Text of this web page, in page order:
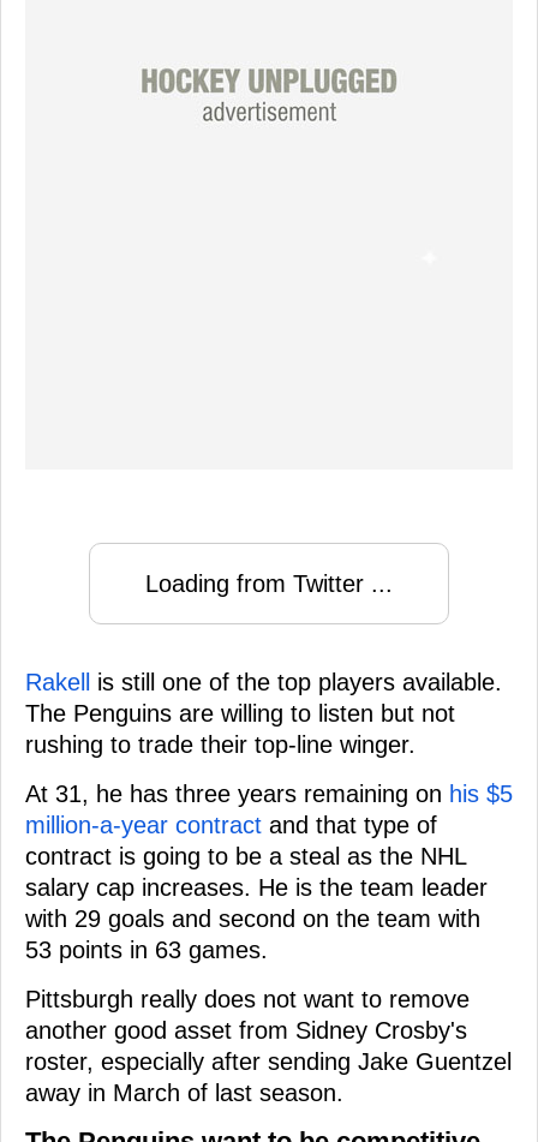
Loading from Twitter ...
Rakell is still one of the top players available.
The Penguins are willing to listen but not
rushing to trade their top-line winger.
At 31, he has three years remaining on his $5
million-a-year contract and that type of
contract is going to be a steal as the NHL
salary cap increases. He is the team leader
with 29 goals and second on the team with
53 points in 63 games.
Pittsburgh really does not want to remove
another good asset from Sidney Crosby's
roster, especially after sending Jake Guentzel
away in March of last season.